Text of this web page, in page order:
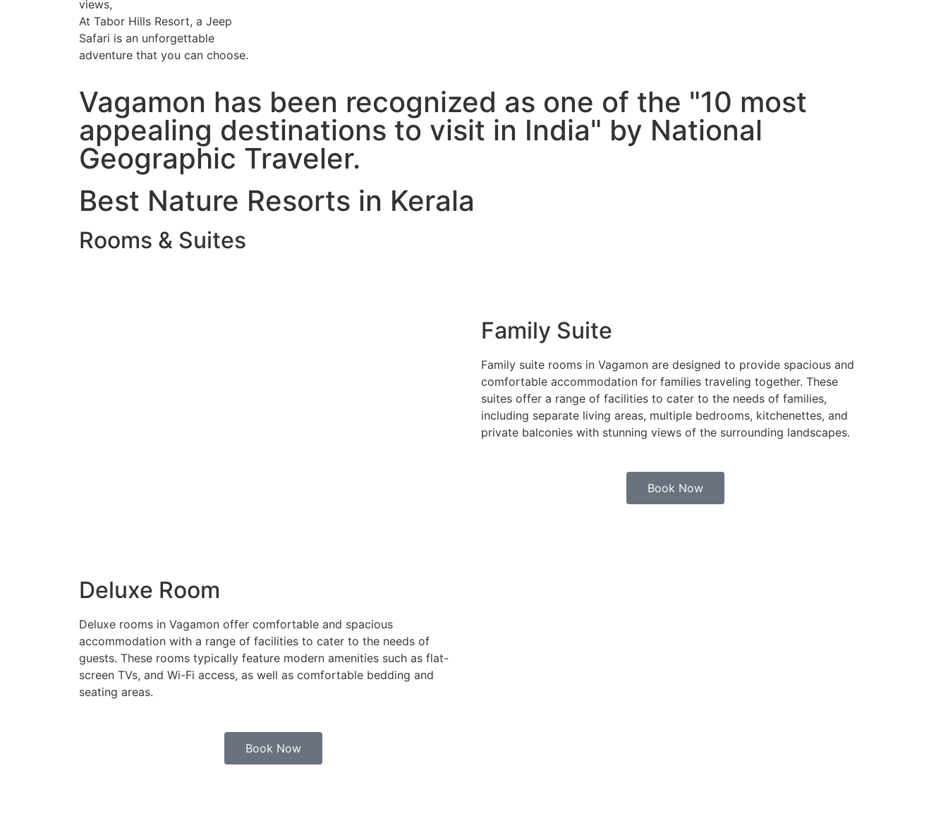
views,
At Tabor Hills Resort, a Jeep
Safari is an unforgettable
adventure that you can choose.
Vagamon has been recognized as one of the "10 most
appealing destinations to visit in India" by National
Geographic Traveler.
Best Nature Resorts in Kerala
Rooms & Suites
Family Suite
Family suite rooms in Vagamon are designed to provide spacious and
comfortable accommodation for families traveling together. These
suites offer a range of facilities to cater to the needs of families,
including separate living areas, multiple bedrooms, kitchenettes, and
private balconies with stunning views of the surrounding landscapes.
Book Now
Deluxe Room
Deluxe rooms in Vagamon offer comfortable and spacious
accommodation with a range of facilities to cater to the needs of
guests. These rooms typically feature modern amenities such as flat-
screen TVs, and Wi-Fi access, as well as comfortable bedding and
seating areas.
Book Now